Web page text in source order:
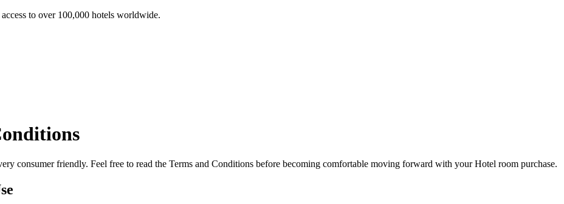
to over 100,000 hotels worldwide.
consumer friendly. Feel free to read the Terms and Conditions before becoming comfortable moving forward with your Hotel room purchase.